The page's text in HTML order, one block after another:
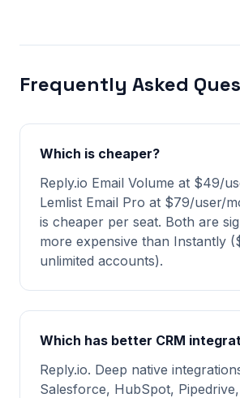
Frequently Asked
Which is cheaper?
Reply.io Email Volume at $49/
Lemlist Email Pro at $79/user/
is cheaper per seat. Both are
more expensive than Instantly
unlimited accounts).
Which has better CRM
Reply.io. Deep native
Salesforce, HubSpot,